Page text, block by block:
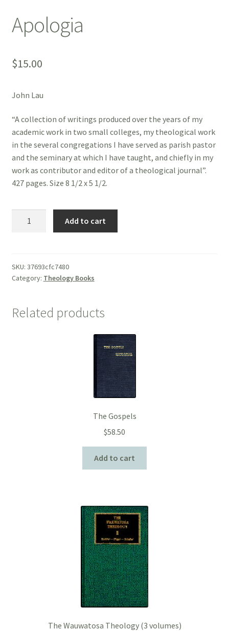
Apologia
$15.00
John Lau
“A collection of writings produced over the years of my
academic work in two small colleges, my theological work
in the several congregations I have served as parish pastor
and the seminary at which I have taught, and chiefly in my
work as contributor and editor of a theological journal”.
427 pages. Size 8 1/2 x 5 1/2.
Add to cart
SKU: 37693cfc7480
Category: Theology Books
Related products
The Gospels
$58.50
Add to cart
The Wauwatosa Theology (3 volumes)